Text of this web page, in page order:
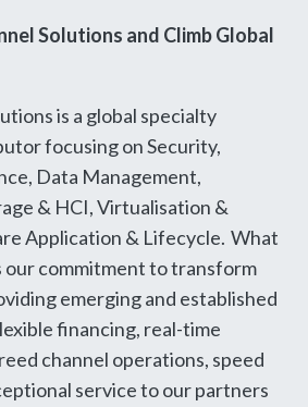
Solutions and Climb Global
is a global specialty
focusing on Security,
Data Management,
& HCI, Virtualisation &
Application & Lifecycle. What
our commitment to transform
emerging and established
financing, real-time
channel operations, speed
service to our partners